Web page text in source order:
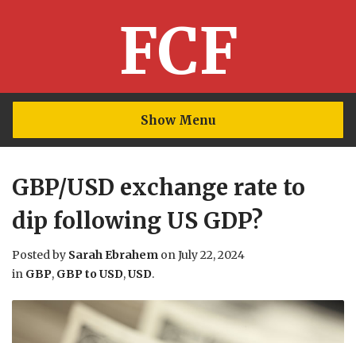
FCF
Show Menu
GBP/USD exchange rate to
dip following US GDP?
Posted by Sarah Ebrahem onJuly 22, 2024
in GBP, GBP to USD,USD.